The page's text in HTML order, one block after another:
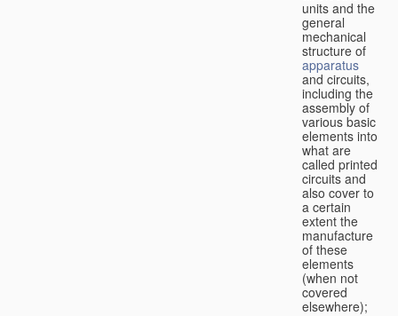
units and the
general
mechanical
structure of
apparatus
and circuits,
including the
assembly of
various basic
elements into
what are
called printed
circuits and
also cover to
a certain
extent the
manufacture
of these
elements
(when not
covered
elsewhere);